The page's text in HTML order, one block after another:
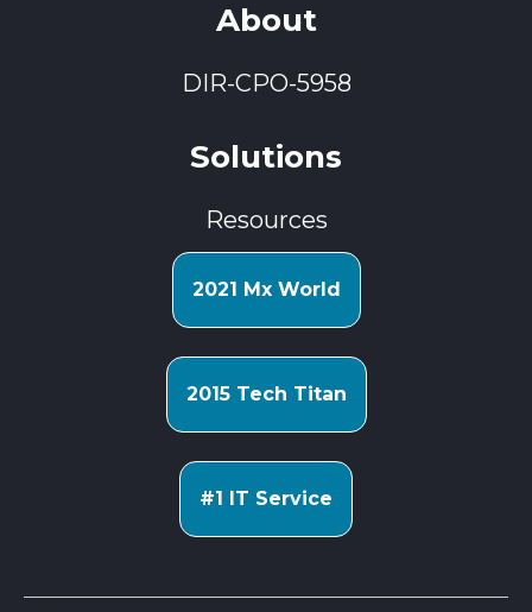
About
DIR-CPO-5958
Solutions
Resources
2021 Mx World
2015 Tech Titan
#1 IT Service